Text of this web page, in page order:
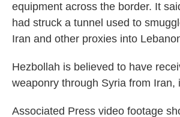
equipment across the border. It
had struck a tunnel used to
Iran and other proxies into
Hezbollah is believed to have
weaponry through Syria from Iran,
Associated Press video footage